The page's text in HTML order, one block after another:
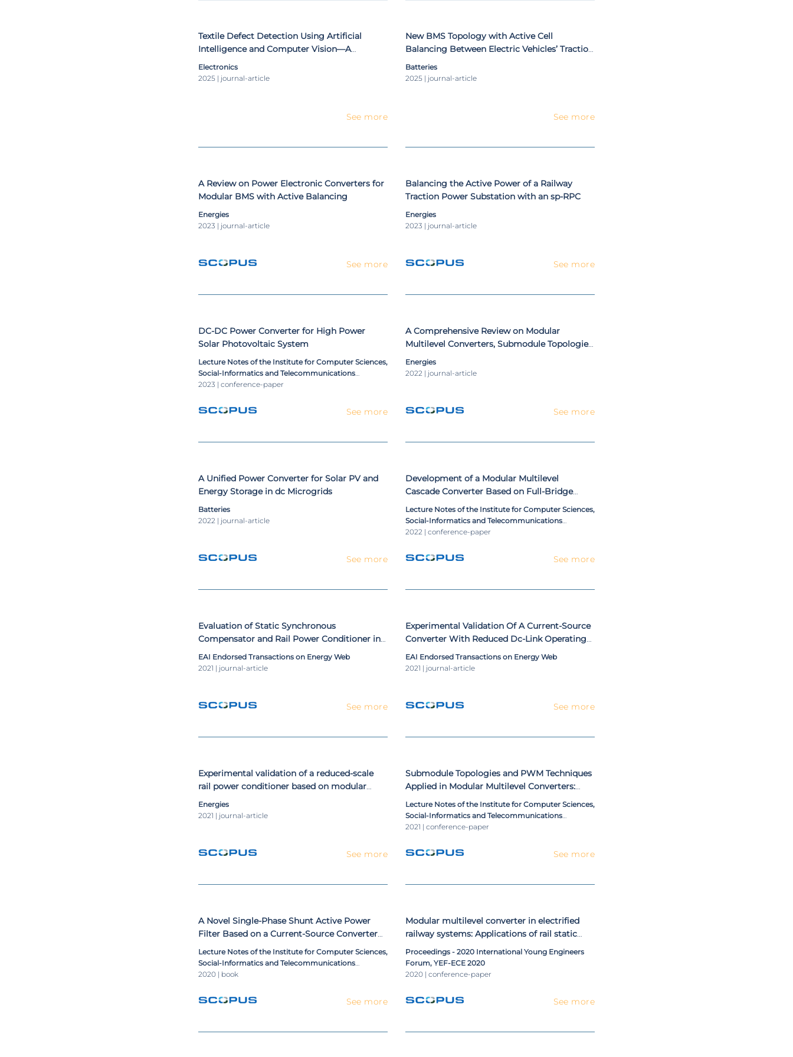
Textile Defect Detection Using Artificial
Intelligence and Computer Vision—A
Preliminary Deep Learning Approach
Electronics
2025 | journal-article
See more
New BMS Topology with Active Cell
Balancing Between Electric Vehicles’ Traction
and Auxiliary Batteries
Batteries
2025 | journal-article
See more
A Review on Power Electronic Converters for
Modular BMS with Active Balancing
Energies
2023 | journal-article
See more
Balancing the Active Power of a Railway
Traction Power Substation with an sp-RPC
Energies
2023 | journal-article
See more
DC-DC Power Converter for High Power
Solar Photovoltaic System
Lecture Notes of the Institute for Computer Sciences,
Social-Informatics and Telecommunications
Engineering, LNICST
2023 | conference-paper
See more
A Comprehensive Review on Modular
Multilevel Converters, Submodule Topologies,
and Modulation Techniques
Energies
2022 | journal-article
See more
A Unified Power Converter for Solar PV and
Energy Storage in dc Microgrids
Batteries
2022 | journal-article
See more
Development of a Modular Multilevel
Cascade Converter Based on Full-Bridge
Submodules with a Common DC Bus
Lecture Notes of the Institute for Computer Sciences,
Social-Informatics and Telecommunications
Engineering, LNICST
2022 | conference-paper
See more
Evaluation of Static Synchronous
Compensator and Rail Power Conditioner in
Electrified Railway Systems Using V/V and
Scott Power Transformers
EAI Endorsed Transactions on Energy Web
2021 | journal-article
See more
Experimental Validation Of A Current-Source
Converter With Reduced Dc-Link Operating
As Shunt Active Power Filter
EAI Endorsed Transactions on Energy Web
2021 | journal-article
See more
Experimental validation of a reduced-scale
rail power conditioner based on modular
multilevel converter for ac railway power
grids
Energies
2021 | journal-article
See more
Submodule Topologies and PWM Techniques
Applied in Modular Multilevel Converters:
Review and Analysis
Lecture Notes of the Institute for Computer Sciences,
Social-Informatics and Telecommunications
Engineering, LNICST
2021 | conference-paper
See more
A Novel Single-Phase Shunt Active Power
Filter Based on a Current-Source Converter
with Reduced Dc-Link
Lecture Notes of the Institute for Computer Sciences,
Social-Informatics and Telecommunications
Engineering, LNICST
2020 | book
See more
Modular multilevel converter in electrified
railway systems: Applications of rail static
frequency converters and rail power
conditioners
Proceedings - 2020 International Young Engineers
Forum, YEF-ECE 2020
2020 | conference-paper
See more